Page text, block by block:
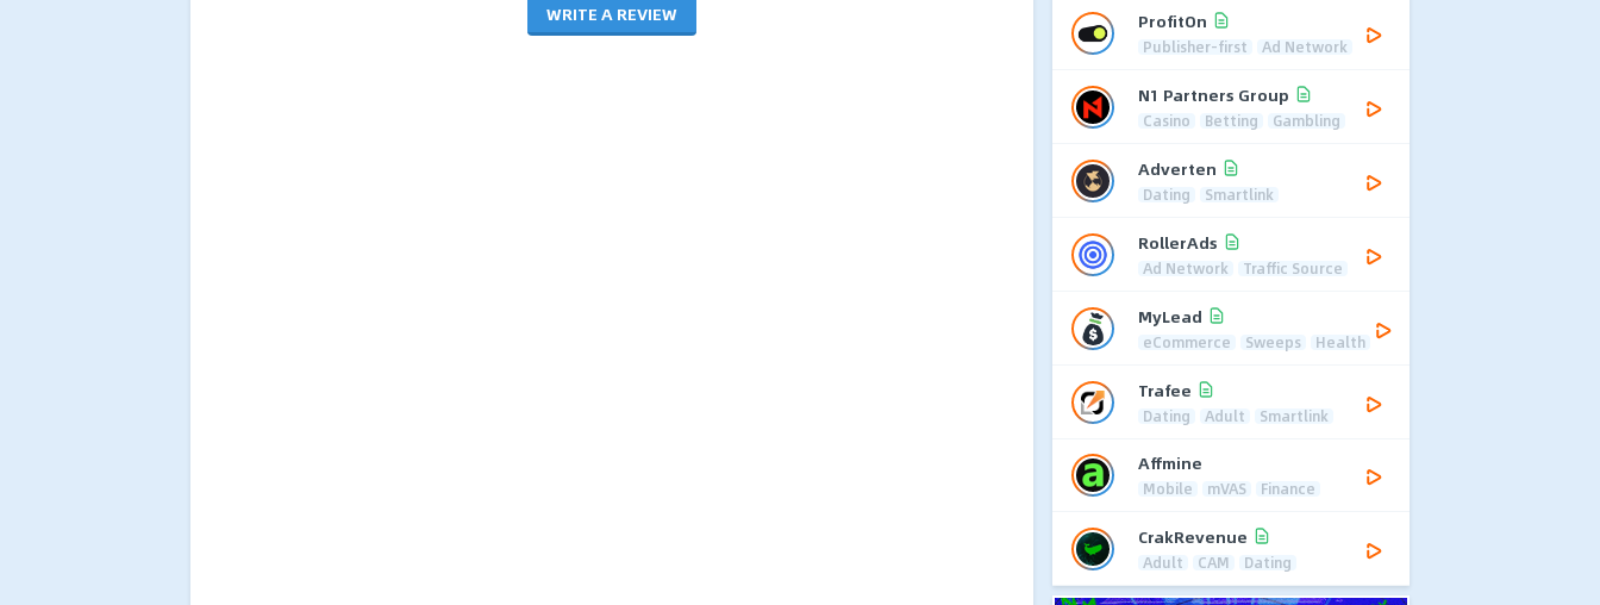
WRITE A REVIEW ProfitOn
Publisher-first Ad Network
N1 Partners Group
Casino Betting Gambling
Adverten
Dating Smartlink
RollerAds
Ad Network Traffic Source
MyLead
eCommerce Sweeps Health
Trafee
Dating Adult Smartlink
Affmine
Mobile mVAS Finance
CrakRevenue
Adult CAM Dating